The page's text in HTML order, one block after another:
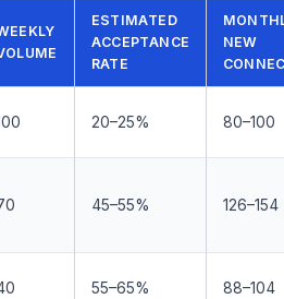
ESTIMATED
ACCEPTANCE
RATE
NEW
20–25% 80–100
45–55% 126–154
55–65% 88–104